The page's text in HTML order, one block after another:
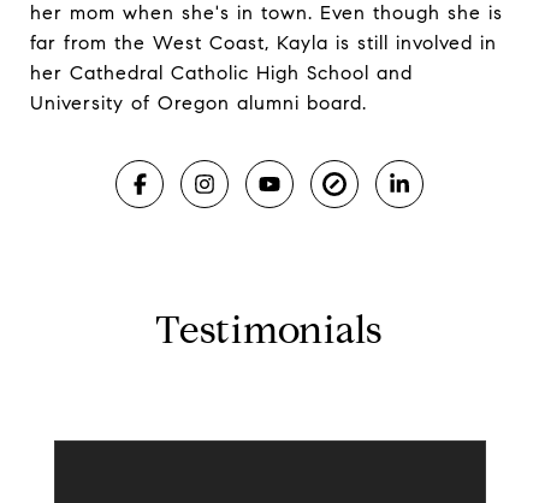
her mom when she's in town. Even though she is
far from the West Coast, Kayla is still involved in
her Cathedral Catholic High School and
University of Oregon alumni board.
Testimonials